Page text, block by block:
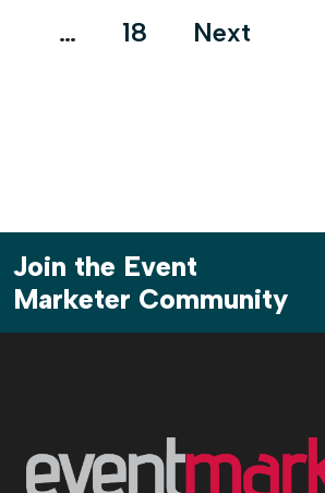
…
18 Next
Join the Event
Marketer Community